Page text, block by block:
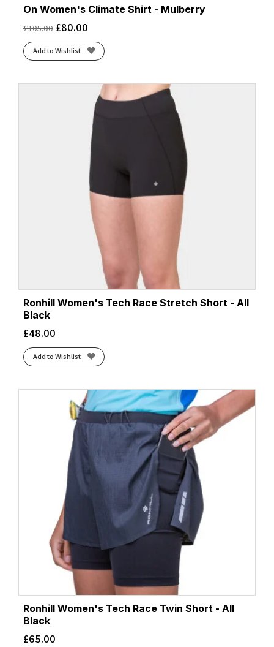
On Women's Climate Shirt - Mulberry
£105.00 £80.00
Add to Wishlist
Ronhill Women's Tech Race Stretch Short - All
Black
£48.00
Add to Wishlist
Ronhill Women's Tech Race Twin Short - All
Black
£65.00